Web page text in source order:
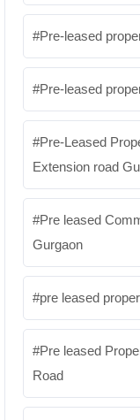
Pre-leased
Pre-leased
Pre-Leased
Extension road
Pre leased
Gurgaon
pre leased
Pre leased
Road